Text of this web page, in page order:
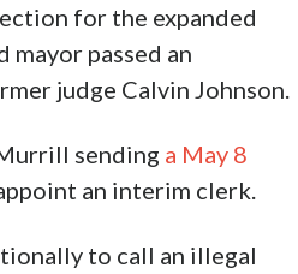
for the expanded
passed an
judge Calvin Johnson.
sending a May 8
an interim clerk.
to call an illegal